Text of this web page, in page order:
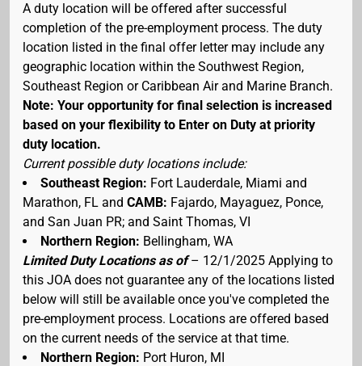
A duty location will be offered after successful
completion of the pre-employment process. The duty
location listed in the final offer letter may include any
geographic location within the Southwest Region,
Southeast Region or Caribbean Air and Marine Branch.
Note: Your opportunity for final selection is increased
based on your flexibility to Enter on Duty at priority
duty location.
Current possible duty locations include:
Southeast Region: Fort Lauderdale, Miami and
Marathon, FL and CAMB: Fajardo, Mayaguez, Ponce,
and San Juan PR; and Saint Thomas, VI
Northern Region: Bellingham, WA
Limited Duty Locations as of– 12/1/2025 Applying to
this JOA does not guarantee any of the locations listed
below will still be available once you've completed the
pre-employment process. Locations are offered based
on the current needs of the service at that time.
Northern Region: Port Huron, MI